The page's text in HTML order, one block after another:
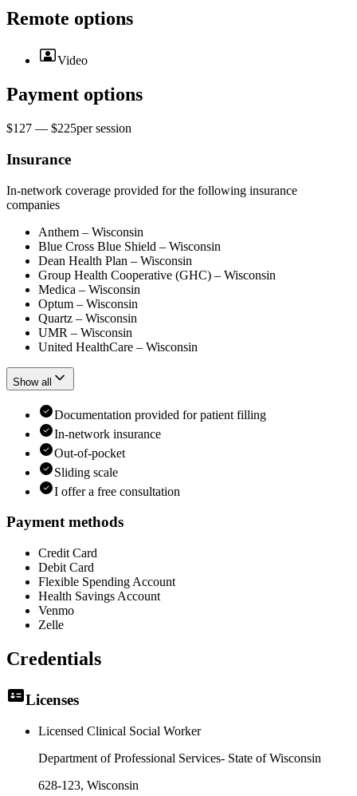
Remote options
Video
Payment options
$127 — $225persession
Insurance
In-network coverage provided for the following insurance
companies
Anthem – Wisconsin
Blue Cross Blue Shield – Wisconsin
Dean Health Plan – Wisconsin
Group Health Cooperative (GHC) – Wisconsin
Medica – Wisconsin
Optum – Wisconsin
Quartz – Wisconsin
UMR – Wisconsin
United HealthCare – Wisconsin
Show all
Documentation provided for patient filling
In-network insurance
Out-of-pocket
Sliding scale
I offer a free consultation
Payment methods
Credit Card
Debit Card
Flexible Spending Account
Health Savings Account
Venmo
Zelle
Credentials
Licenses
Licensed Clinical Social Worker
Department of Professional Services- State of Wisconsin
628-123, Wisconsin